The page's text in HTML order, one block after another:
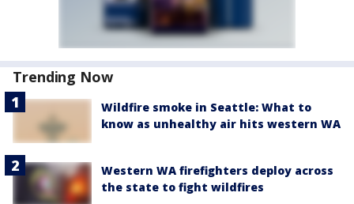
Trending Now
Wildfire smoke in Seattle: What to
know as unhealthy air hits western WA
Western WA firefighters deploy across
the state to fight wildfires